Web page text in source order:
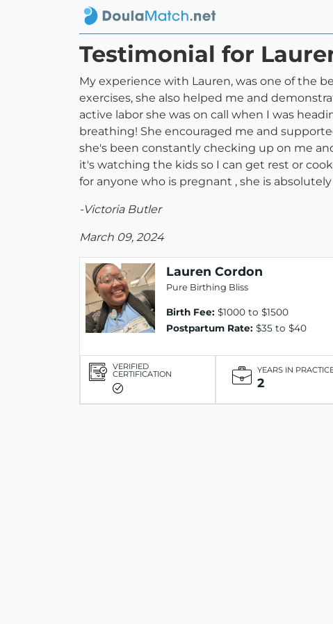
Testimonial for
My experience with Lauren, was one of the
exercises, she also helped me and
active labor she was on call when I was
breathing! She encouraged me and
she's been constantly checking up on me
it's watching the kids so I can get rest or
for anyone who is pregnant , she is
-Victoria Butler
March 09, 2024
Lauren Cordon
Pure Birthing Bliss
Birth Fee: $1000 to $1500
Postpartum Rate: $35 to $40
VERIFIED
CERTIFICATION YEARS IN
2